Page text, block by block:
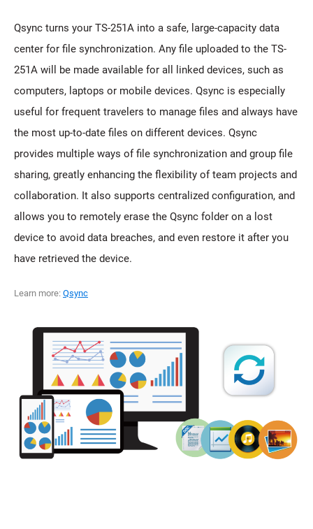
Qsync turns your TS-251A into a safe, large-capacity data
center for file synchronization. Any file uploaded to the TS-
251A will be made available for all linked devices, such as
computers, laptops or mobile devices. Qsync is especially
useful for frequent travelers to manage files and always have
the most up-to-date files on different devices. Qsync
provides multiple ways of file synchronization and group file
sharing, greatly enhancing the flexibility of team projects and
collaboration. It also supports centralized configuration, and
allows you to remotely erase the Qsync folder on a lost
device to avoid data breaches, and even restore it after you
have retrieved the device.
Learn more: Qsync